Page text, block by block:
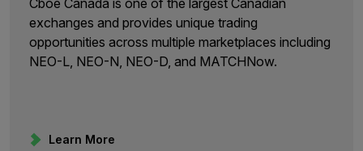
Cboe Canada is one of the largest Canadian
exchanges and provides unique trading
opportunities across multiple marketplaces including
NEO-L, NEO-N, NEO-D, and MATCHNow.
Learn More